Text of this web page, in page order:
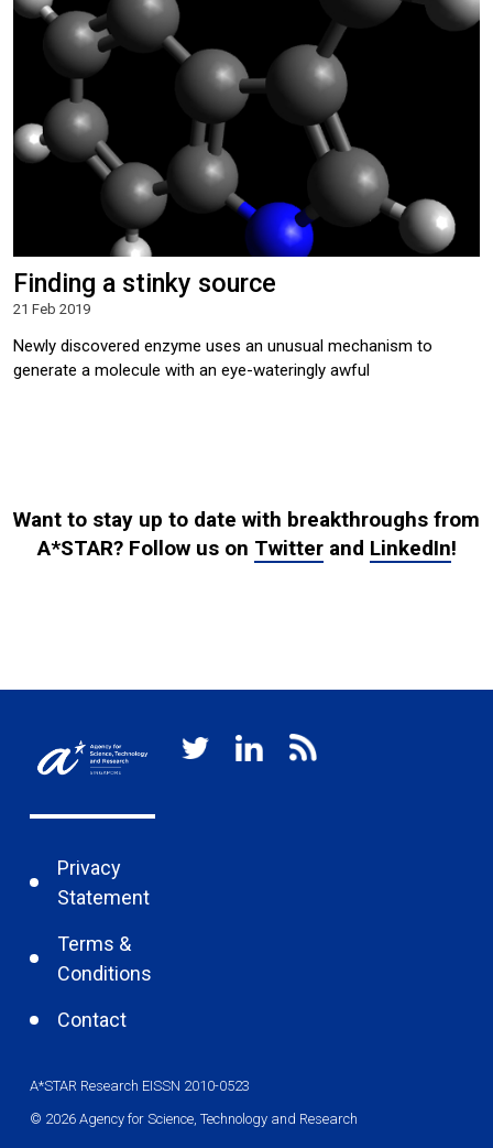
Finding a stinky source
21 Feb 2019
Newly discovered enzyme uses an unusual mechanism to
generate a molecule with an eye-wateringly awful
Want to stay up to date with breakthroughs from
A*STAR? Follow us on Twitterand LinkedIn!
Privacy
Statement
Terms &
Conditions
Contact
A*STAR Research EISSN 2010-0523
© 2026 Agency for Science, Technology and Research